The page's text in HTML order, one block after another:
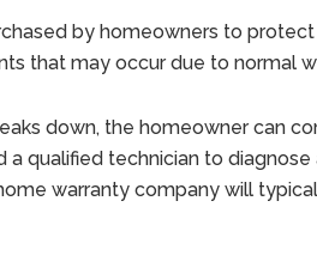
by homeowners to
that may occur due to normal
down, the homeowner can
a qualified technician to
warranty company will